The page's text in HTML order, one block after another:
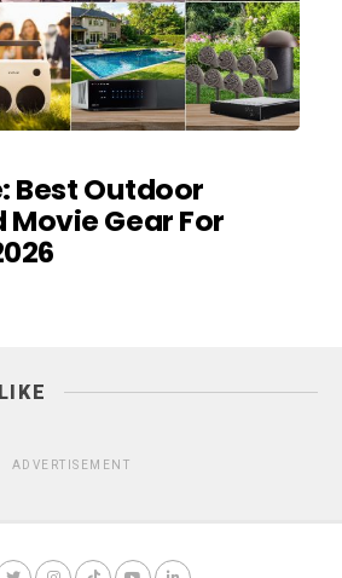
Best Outdoor
Movie Gear For
ADVERTISEMENT